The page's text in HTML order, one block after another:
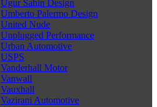
Ugur Sahin Design
Umberto Palermo Design
United Nude
Unplugged Performance
Urban Automotive
USPS
Vanderhall Motor
Vanwall
Vauxhall
Vazirani Automotive